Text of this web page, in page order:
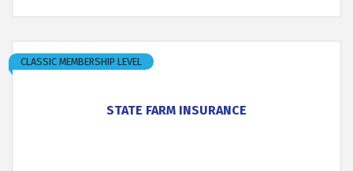
STATE FARM INSURANCE
CLASSIC MEMBERSHIP LEVEL